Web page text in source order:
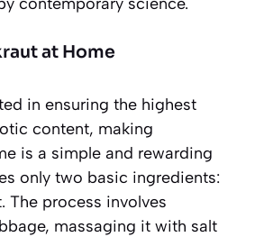
at Home
in ensuring the highest
content, making
is a simple and rewarding
only two basic ingredients:
The process involves
massaging it with salt